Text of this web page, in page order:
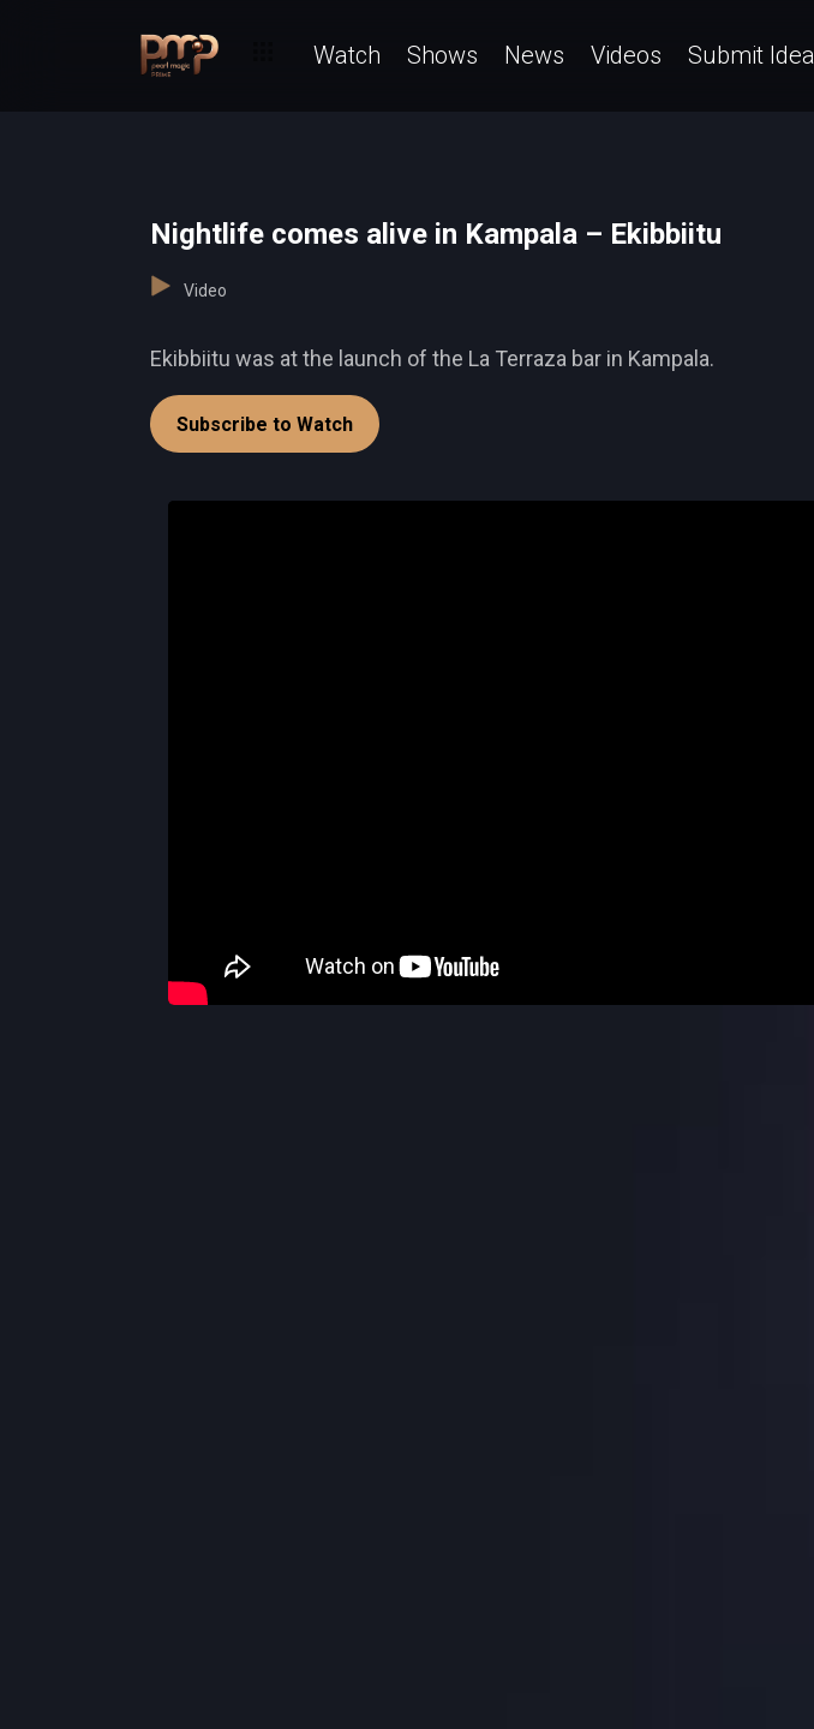
Watch Shows News Videos Submit Idea
Nightlife comes alive in Kampala – Ekibbiitu
Video
Ekibbiitu was at the launch of the La Terraza bar in Kampala.
Subscribe to Watch